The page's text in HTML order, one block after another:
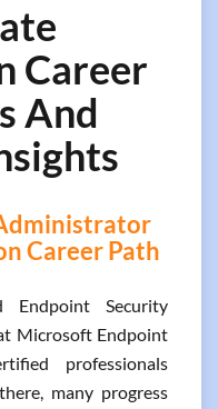
Career
And
Career Path
Endpoint Security
Microsoft Endpoint
professionals
many progress